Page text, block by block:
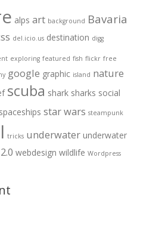
alps art background Bavaria
del.icio.us destination digg
exploring featured fish flickr free
google graphic island nature
scuba shark sharks social
spaceships star wars steampunk
tricks underwater underwater
webdesign wildlife Wordpress